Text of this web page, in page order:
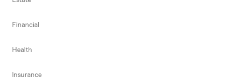
Financial
Health
Insurance